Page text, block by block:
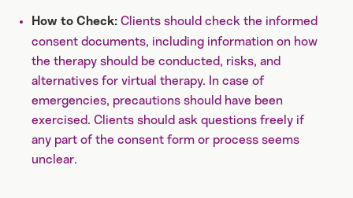
How to Check: Clients should check the informed
consent documents, including information on how
the therapy should be conducted, risks, and
alternatives for virtual therapy. In case of
emergencies, precautions should have been
exercised. Clients should ask questions freely if
any part of the consent form or process seems
unclear.